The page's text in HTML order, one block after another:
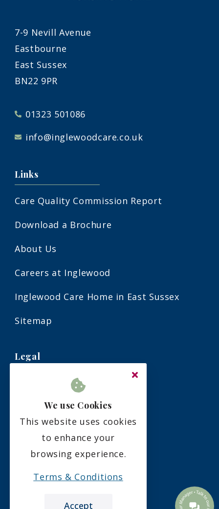
7-9 Nevill Avenue
Eastbourne
East Sussex
BN22 9PR
01323 501086
info@inglewoodcare.co.uk
Links
Care Quality Commission Report
Download a Brochure
About Us
Careers at Inglewood
Inglewood Care Home in East Sussex
Sitemap
Legal
Terms & Conditions
Privacy Policy
Complaints Policy
We use Cookies
This website uses cookies
to enhance your
browsing experience.
Terms & Conditions
Accept